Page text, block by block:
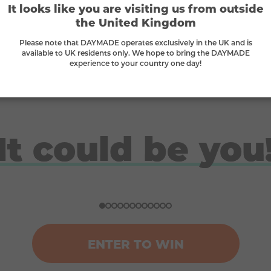
Supporting small businesses
We proudly stand behind small businesses
and B-Corps
could be
Doreen
Ben Nicola
Ross
ENTER TO WIN
It looks like you are visiting us from outside
the United Kingdom
Please note that DAYMADE operates exclusively in the UK and is
available to UK residents only. We hope to bring the DAYMADE
experience to your country one day!